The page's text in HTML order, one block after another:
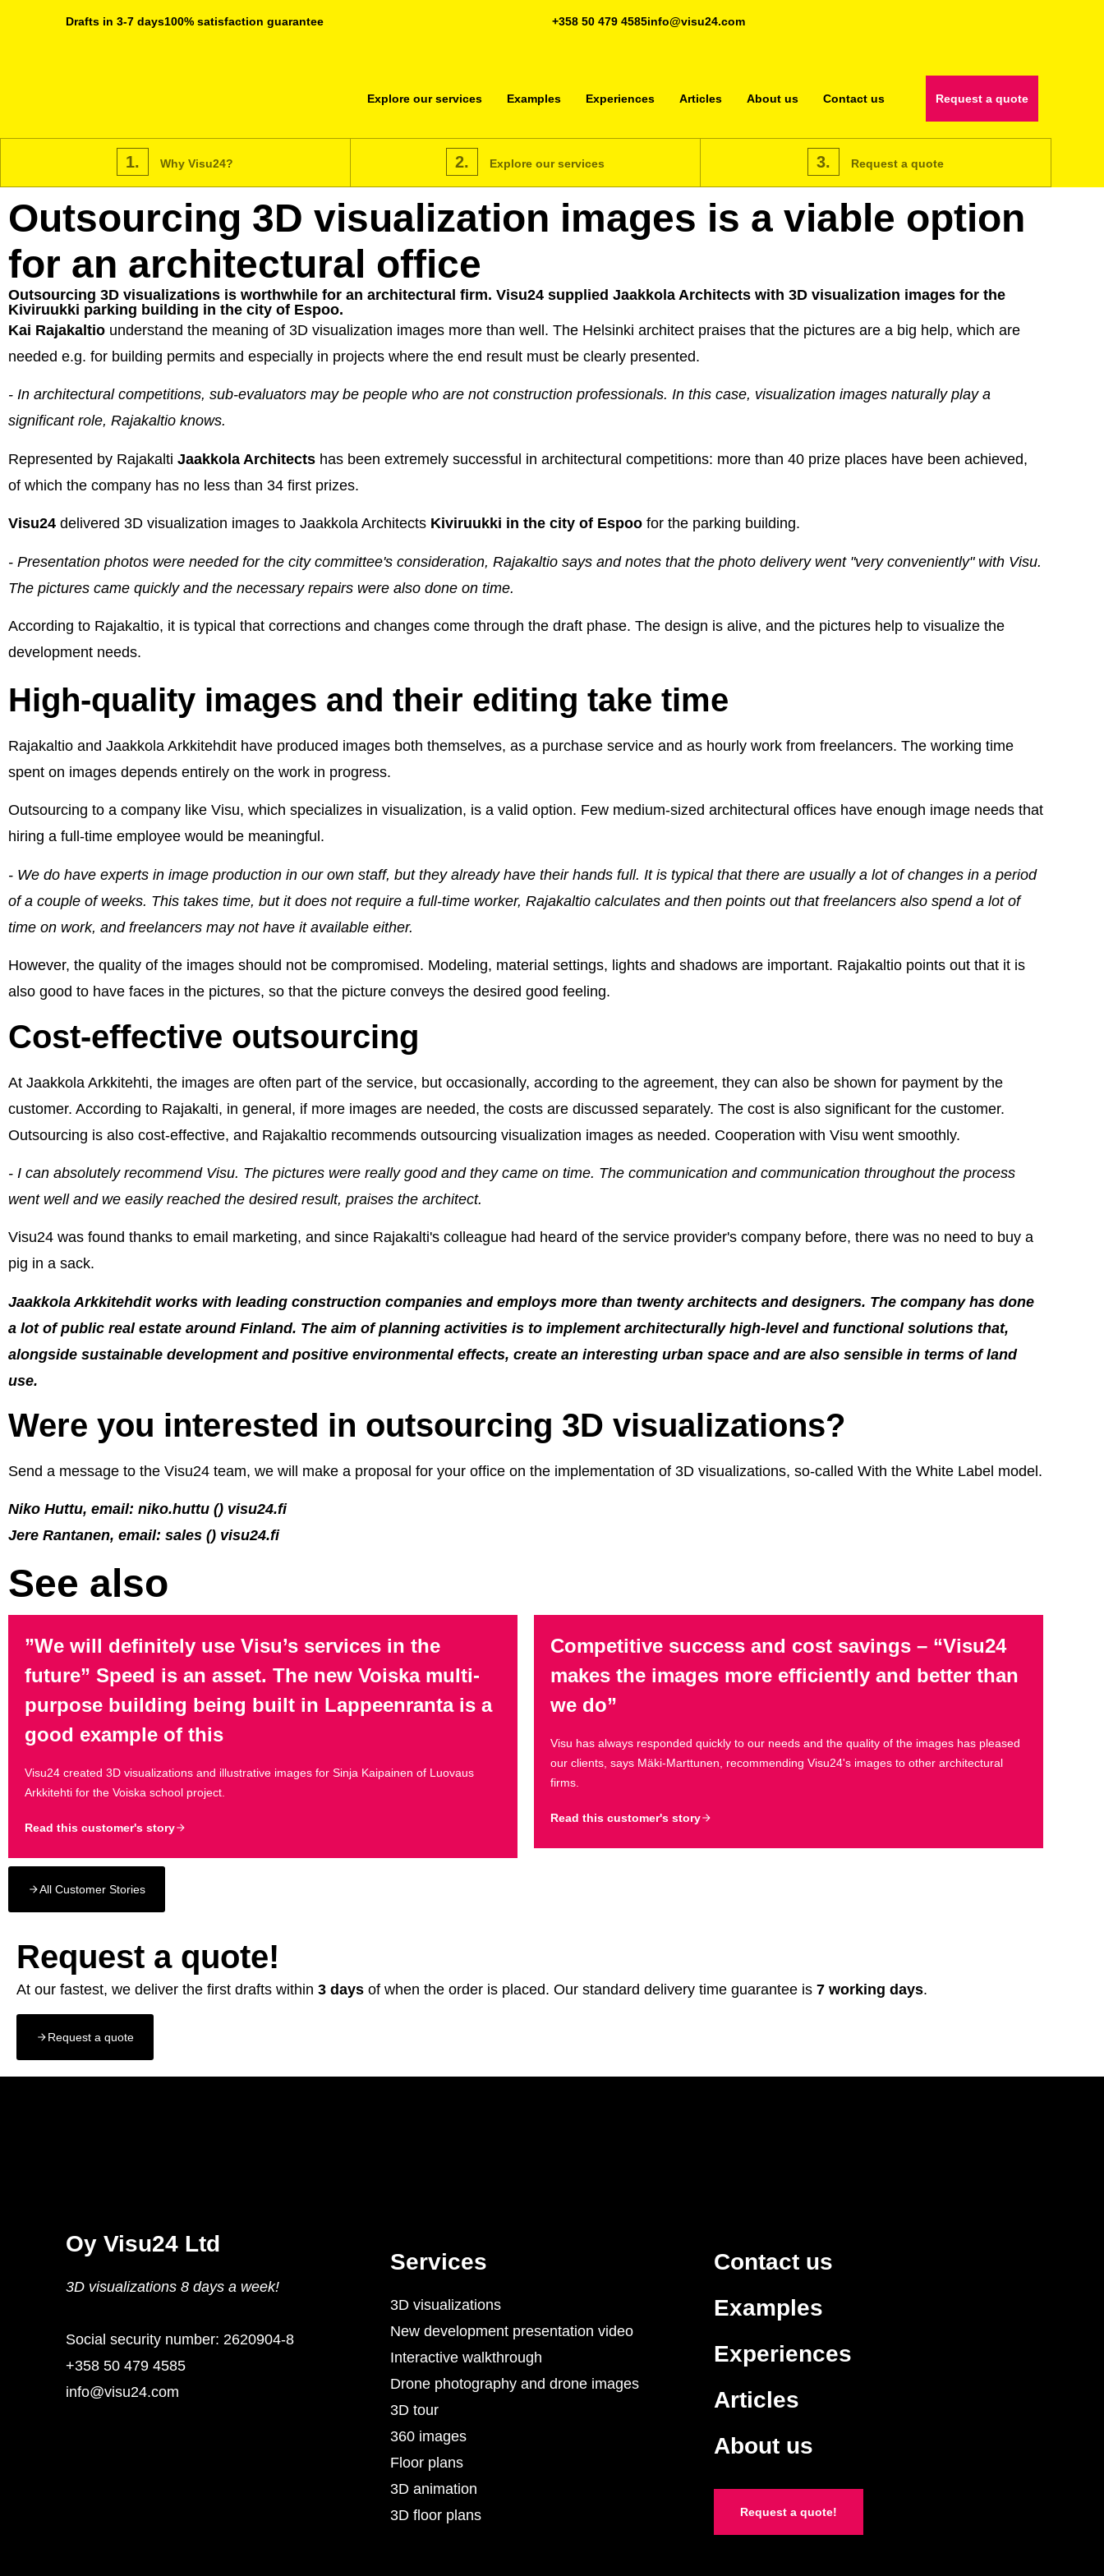
Drafts in 3-7 days100% satisfaction guarantee +358 50 479 4585info@visu24.com
Explore our services Examples Experiences Articles About us Contact us Request a quote
1. Why Visu24? 2. Explore our services 3. Request a quote
Outsourcing 3D visualization images is a viable option
for an architectural office
Outsourcing 3D visualizations is worthwhile for an architectural firm. Visu24 supplied Jaakkola Architects with 3D visualization images for the
Kiviruukki parking building in the city of Espoo.
Kai Rajakaltio understand the meaning of 3D visualization images more than well. The Helsinki architect praises that the pictures are a big help, which are
needed e.g. for building permits and especially in projects where the end result must be clearly presented.
- In architectural competitions, sub-evaluators may be people who are not construction professionals. In this case, visualization images naturally play a
significant role, Rajakaltio knows.
Represented by Rajakalti Jaakkola Architects has been extremely successful in architectural competitions: more than 40 prize places have been achieved,
of which the company has no less than 34 first prizes.
Visu24 delivered 3D visualization images to Jaakkola Architects Kiviruukki in the city of Espoo for the parking building.
- Presentation photos were needed for the city committee's consideration, Rajakaltio says and notes that the photo delivery went "very conveniently" with Visu.
The pictures came quickly and the necessary repairs were also done on time.
According to Rajakaltio, it is typical that corrections and changes come through the draft phase. The design is alive, and the pictures help to visualize the
development needs.
High-quality images and their editing take time
Rajakaltio and Jaakkola Arkkitehdit have produced images both themselves, as a purchase service and as hourly work from freelancers. The working time
spent on images depends entirely on the work in progress.
Outsourcing to a company like Visu, which specializes in visualization, is a valid option. Few medium-sized architectural offices have enough image needs that
hiring a full-time employee would be meaningful.
- We do have experts in image production in our own staff, but they already have their hands full. It is typical that there are usually a lot of changes in a period
of a couple of weeks. This takes time, but it does not require a full-time worker, Rajakaltio calculates and then points out that freelancers also spend a lot of
time on work, and freelancers may not have it available either.
However, the quality of the images should not be compromised. Modeling, material settings, lights and shadows are important. Rajakaltio points out that it is
also good to have faces in the pictures, so that the picture conveys the desired good feeling.
Cost-effective outsourcing
At Jaakkola Arkkitehti, the images are often part of the service, but occasionally, according to the agreement, they can also be shown for payment by the
customer. According to Rajakalti, in general, if more images are needed, the costs are discussed separately. The cost is also significant for the customer.
Outsourcing is also cost-effective, and Rajakaltio recommends outsourcing visualization images as needed. Cooperation with Visu went smoothly.
- I can absolutely recommend Visu. The pictures were really good and they came on time. The communication and communication throughout the process
went well and we easily reached the desired result, praises the architect.
Visu24 was found thanks to email marketing, and since Rajakalti's colleague had heard of the service provider's company before, there was no need to buy a
pig in a sack.
Jaakkola Arkkitehdit works with leading construction companies and employs more than twenty architects and designers. The company has done
a lot of public real estate around Finland. The aim of planning activities is to implement architecturally high-level and functional solutions that,
alongside sustainable development and positive environmental effects, create an interesting urban space and are also sensible in terms of land
use.
Were you interested in outsourcing 3D visualizations?
Send a message to the Visu24 team, we will make a proposal for your office on the implementation of 3D visualizations, so-called With the White Label model.
Niko Huttu, email: niko.huttu () visu24.fi
Jere Rantanen, email: sales () visu24.fi
See also
”We will definitely use Visu’s services in the
future” Speed is an asset. The new Voiska multi-
purpose building being built in Lappeenranta is a
good example of this
Visu24 created 3D visualizations and illustrative images for Sinja Kaipainen of Luovaus
Arkkitehti for the Voiska school project.
Read this customer's story
Competitive success and cost savings – “Visu24
makes the images more efficiently and better than
we do”
Visu has always responded quickly to our needs and the quality of the images has pleased
our clients, says Mäki-Marttunen, recommending Visu24's images to other architectural
firms.
Read this customer's story
All Customer Stories
Request a quote!
At our fastest, we deliver the first drafts within 3 days of when the order is placed. Our standard delivery time guarantee is 7 working days.
Request a quote
Oy Visu24 Ltd
3D visualizations 8 days a week!
Social security number: 2620904-8
+358 50 479 4585
info@visu24.com
Services
3D visualizations
New development presentation video
Interactive walkthrough
Drone photography and drone images
3D tour
360 images
Floor plans
3D animation
3D floor plans
Contact us
Examples
Experiences
Articles
About us
Request a quote!